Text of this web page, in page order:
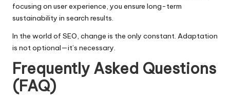
focusing on user experience, you ensure long-term
sustainability in search results.
In the world of SEO, change is the only constant. Adaptation
is not optional—it’s necessary.
Frequently Asked Questions
(FAQ)